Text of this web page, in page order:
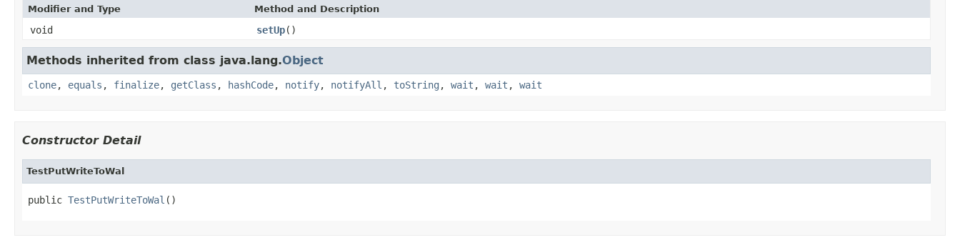
Modifier and Type Method and Description
void setUp()
Methods inherited from class java.lang.Object
clone, equals , finalize, getClass , hashCode, notify, notifyAll , toString , wait , wait , wait
Constructor Detail
TestPutWriteToWal
public TestPutWriteToWal ()